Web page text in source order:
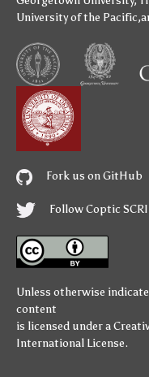
University of the Pacific
Fork us on GitHub
Follow Coptic
Unless otherwise
content
is licensed under a
International License.